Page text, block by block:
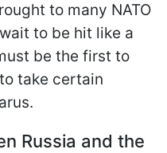
to many NATO
to be hit like a
be the first to
take certain
Russia and the